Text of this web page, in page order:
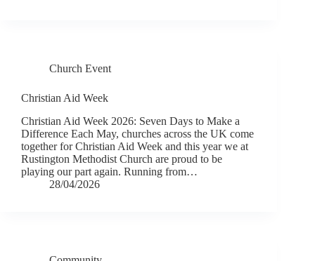
Church Event
Christian Aid Week
Christian Aid Week 2026: Seven Days to Make a
Difference Each May, churches across the UK come
together for Christian Aid Week and this year we at
Rustington Methodist Church are proud to be
playing our part again. Running from…
28/04/2026